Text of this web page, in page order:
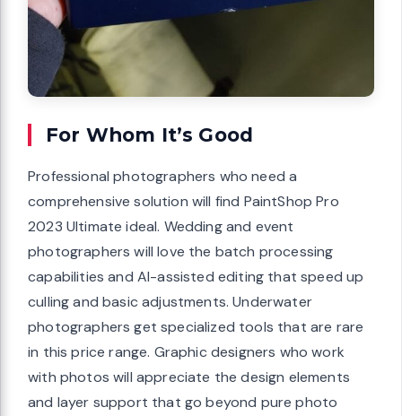
For Whom It’s Good
Professional photographers who need a
comprehensive solution will find PaintShop Pro
2023 Ultimate ideal. Wedding and event
photographers will love the batch processing
capabilities and AI-assisted editing that speed up
culling and basic adjustments. Underwater
photographers get specialized tools that are rare
in this price range. Graphic designers who work
with photos will appreciate the design elements
and layer support that go beyond pure photo